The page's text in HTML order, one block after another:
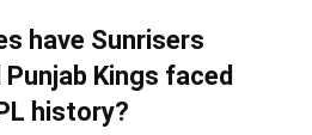
have Sunrisers
Kings faced
history?